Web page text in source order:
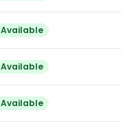
Available
Available
Available